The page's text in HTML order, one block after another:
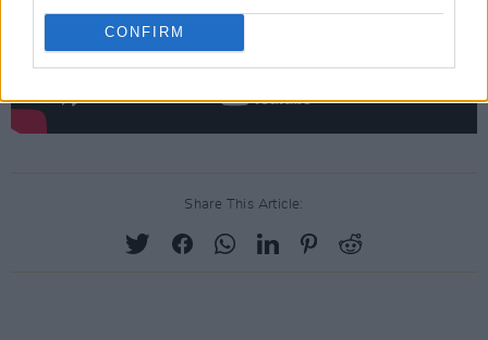
CONFIRM
Share This Article: